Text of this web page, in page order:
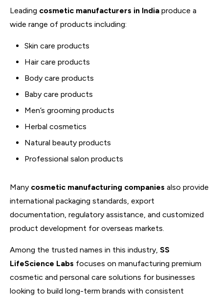
Leading cosmetic manufacturers in India produce a
wide range of products including:
Skin care products
Hair care products
Body care products
Baby care products
Men’s grooming products
Herbal cosmetics
Natural beauty products
Professional salon products
Many cosmetic manufacturing companies also provide
international packaging standards, export
documentation, regulatory assistance, and customized
product development for overseas markets.
Among the trusted names in this industry, SS
LifeScience Labs focuses on manufacturing premium
cosmetic and personal care solutions for businesses
looking to build long-term brands with consistent